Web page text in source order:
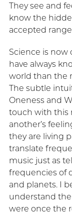
They see and
know the
accepted
Science is
have always
world than the
The subtle
Oneness and
touch with this
another’s
they are living
translate
music just as
frequencies of
and planets. I
understand
were once the